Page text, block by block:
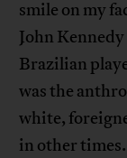
smile on my
John
Brazilian
was the
white,
in other times.